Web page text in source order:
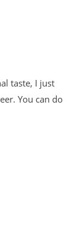
taste, I just
You can do